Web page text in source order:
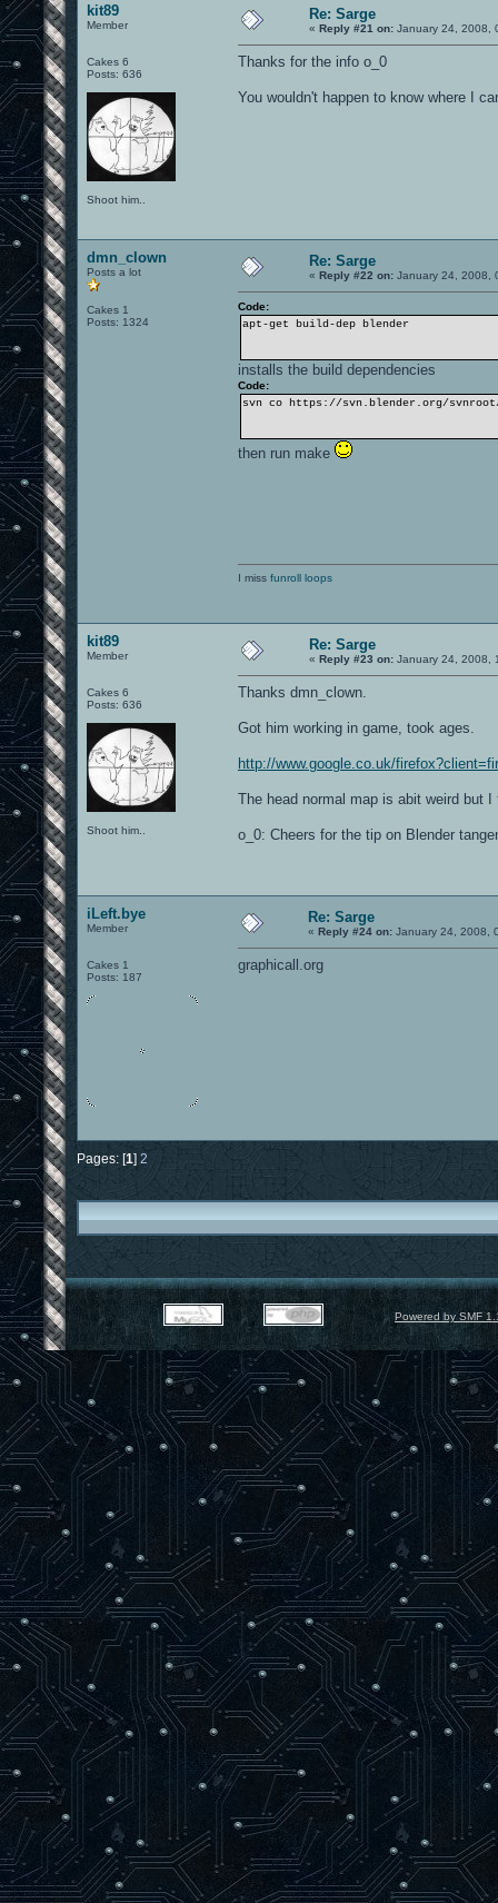
kit89
Member
Cakes 6
Posts: 636
Shoot him..
Re: Sarge
« Reply #21 on: January 24, 2008,
Thanks for the info o_0
You wouldn't happen to know where I
dmn_clown
Posts a lot
Cakes 1
Posts: 1324
Re: Sarge
« Reply #22 on: January 24, 2008,
Code:
apt-get build-dep blender
installs the build dependencies
Code:
svn co https://svn.blender.org/
then run make
I miss funroll loops
kit89
Member
Cakes 6
Posts: 636
Shoot him..
Re: Sarge
« Reply #23 on: January 24, 2008,
Thanks dmn_clown.
Got him working in game, took ages.
http://www.google.co.uk/
The head normal map is abit weird but
o_0: Cheers for the tip on Blender
iLeft.bye
Member
Cakes 1
Posts: 187
Re: Sarge
« Reply #24 on: January 24, 2008,
graphicall.org
Pages: [1] 2
Powered by SMF